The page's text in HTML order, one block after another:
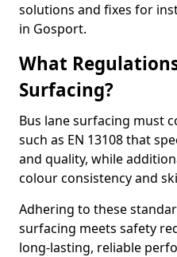
solutions and fixes for
in Gosport.
What
Surfacing?
Bus lane surfacing must
such as EN 13108 that
and quality, while
colour consistency and
Adhering to these
surfacing meets safety
long-lasting, reliable